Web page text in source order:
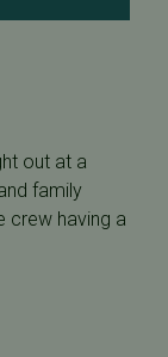
out at a
family
crew having a